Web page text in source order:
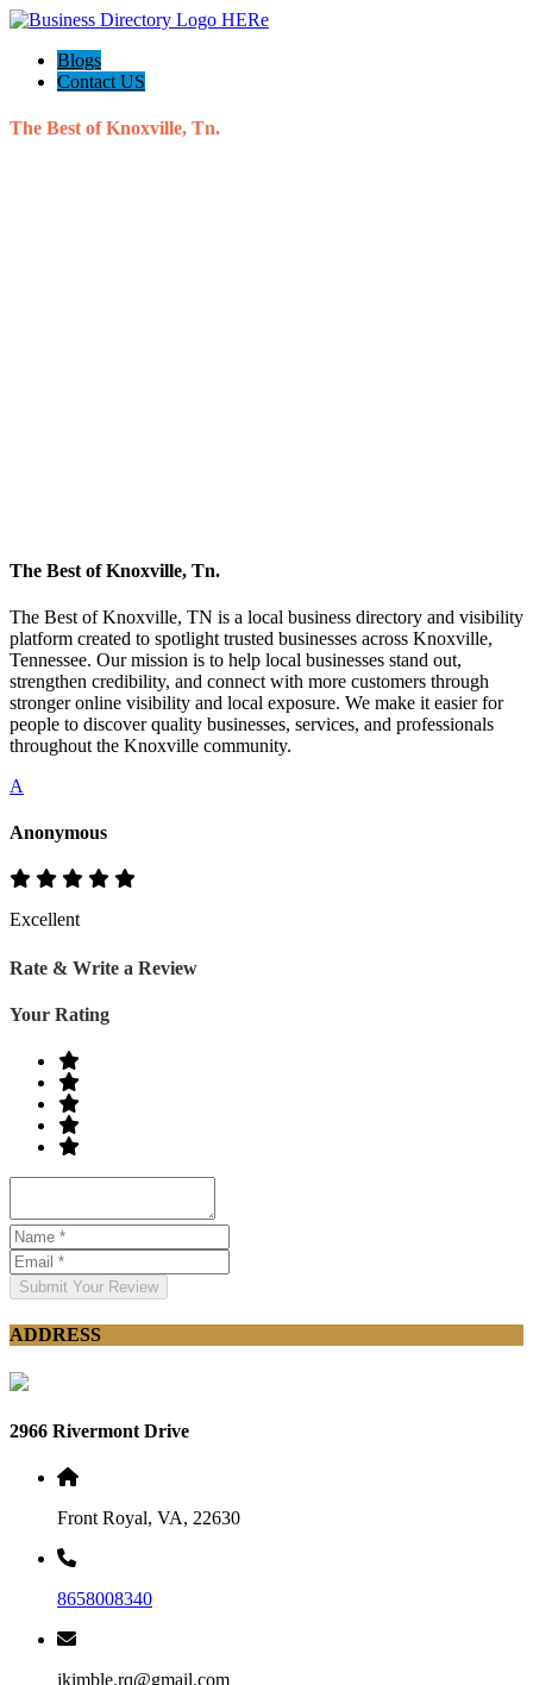
Blogs
Contact US
The Best of Knoxville, Tn.
The Best of Knoxville, Tn.
The Best of Knoxville, TN is a local business directory and visibility
platform created to spotlight trusted businesses across Knoxville,
Tennessee. Our mission is to help local businesses stand out,
strengthen credibility, and connect with more customers through
stronger online visibility and local exposure. We make it easier for
people to discover quality businesses, services, and professionals
throughout the Knoxville community.
A
Anonymous
Excellent
Rate & Write a Review
Your Rating
Submit Your Review
ADDRESS
2966 Rivermont Drive
Front Royal, VA, 22630
8658008340
jkimble.rq@gmail.com